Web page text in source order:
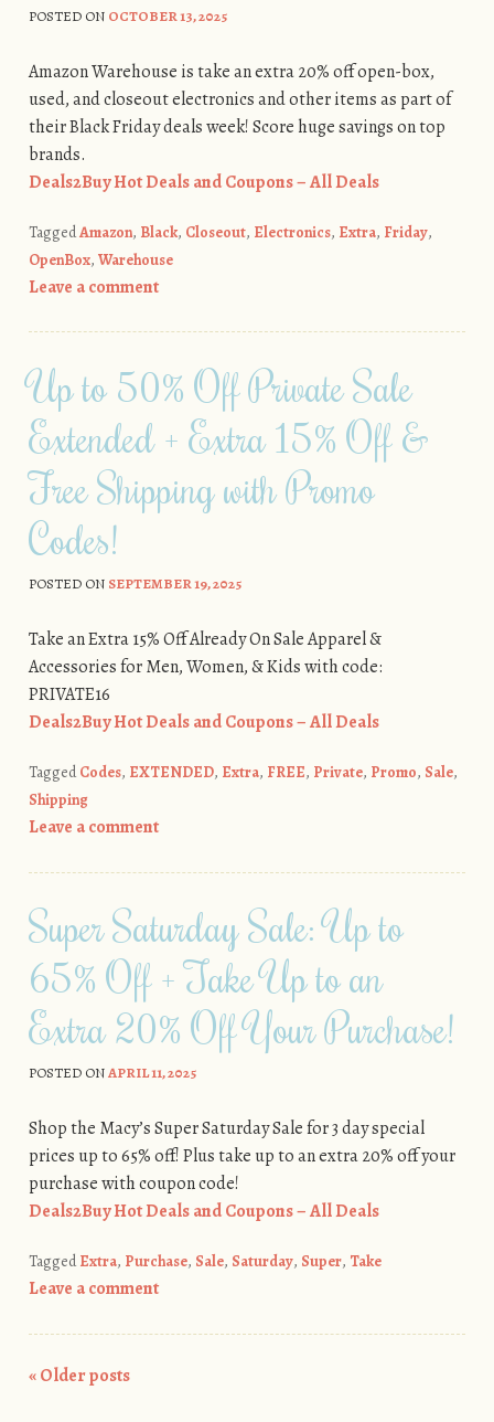
POSTED ON OCTOBER 13, 2025
Amazon Warehouse is take an extra 20% off open-box,
used, and closeout electronics and other items as part of
their Black Friday deals week! Score huge savings on top
brands.
Deals2Buy Hot Deals and Coupons – All Deals
TaggedAmazon, Black, Closeout, Electronics, Extra, Friday,
OpenBox, Warehouse
Leave a comment
Up to 50% Off Private Sale
Extended + Extra 15% Off &
Free Shipping with Promo
Codes!
POSTED ON SEPTEMBER 19, 2025
Take an Extra 15% Off Already On Sale Apparel &
Accessories for Men, Women, & Kids with code:
PRIVATE16
Deals2Buy Hot Deals and Coupons – All Deals
TaggedCodes, EXTENDED, Extra, FREE, Private, Promo, Sale,
Shipping
Leave a comment
Super Saturday Sale: Up to
65% Off + Take Up to an
Extra 20% Off Your Purchase!
POSTED ONAPRIL 11, 2025
Shop the Macy’s Super Saturday Sale for 3 day special
prices up to 65% off! Plus take up to an extra 20% off your
purchase with coupon code!
Deals2Buy Hot Deals and Coupons – All Deals
TaggedExtra, Purchase, Sale, Saturday, Super, Take
Leave a comment
«Older posts